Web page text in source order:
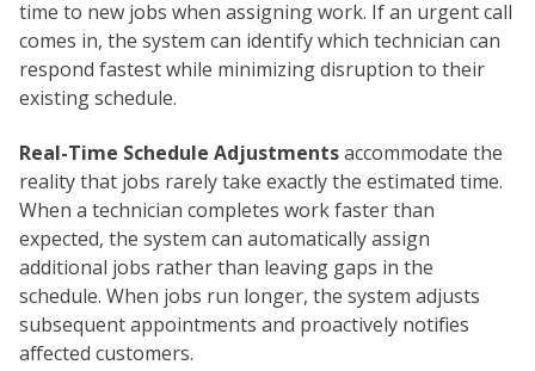
time to new jobs when assigning work. If an urgent call
comes in, the system can identify which technician can
respond fastest while minimizing disruption to their
existing schedule.
Real-Time Schedule Adjustmentsaccommodate the
reality that jobs rarely take exactly the estimated time.
When a technician completes work faster than
expected, the system can automatically assign
additional jobs rather than leaving gaps in the
schedule. When jobs run longer, the system adjusts
subsequent appointments and proactively notifies
affected customers.